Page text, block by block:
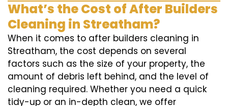
What’s the Cost of After Builders
Cleaning in Streatham?
When it comes to after builders cleaning in
Streatham, the cost depends on several
factors such as the size of your property, the
amount of debris left behind, and the level of
cleaning required. Whether you need a quick
tidy-up or an in-depth clean, we offer